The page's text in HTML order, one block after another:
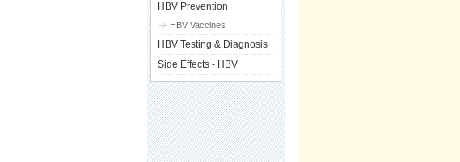
HBV Prevention
HBV Vaccines
HBV Testing & Diagnosis
Side Effects - HBV